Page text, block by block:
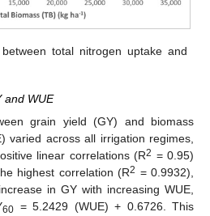
between total nitrogen uptake and
and WUE
grain yield (GY) and biomass
varied across all irrigation regimes,
linear correlations (R2 = 0.95)
highest correlation (R2 = 0.9932),
in GY with increasing WUE,
60 = 5.2429 (WUE) + 0.6726. This